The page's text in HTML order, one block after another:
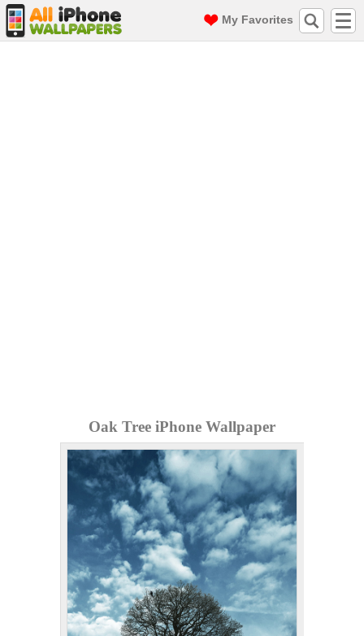
My Favorites
Oak Tree iPhone Wallpaper